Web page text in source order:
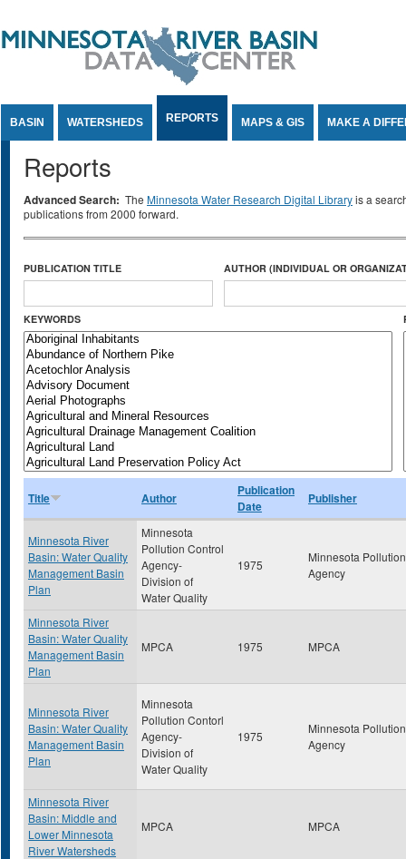
BASIN WATERSHEDS REPORTS MAPS & GIS MAKE A
Reports
Advanced Search: The Minnesota Water Research Digital Libraryis a
publications from 2000 forward.
PUBLICATION TITLE AUTHOR (INDIVIDUAL OR
KEYWORDS
Title Author
Publication
Date
Publisher
Minnesota River
Basin: Water Quality
Management Basin
Plan
Minnesota
Pollution Control
Agency-
Division of
Water Quality
1975
Minnesota
Agency
Minnesota River
Basin: Water Quality
Management Basin
Plan
MPCA 1975 MPCA
Minnesota River
Basin: Water Quality
Management Basin
Plan
Minnesota
Pollution Contorl
Agency-
Division of
Water Quality
1975
Minnesota
Agency
Minnesota River
Basin: Middle and
Lower Minnesota
River Watersheds
MPCA MPCA